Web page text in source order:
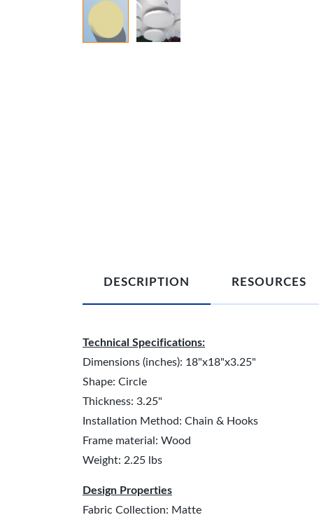
DESCRIPTION RESOURCES
Technical Specifications:
Dimensions (inches): 18"x18"x3.25"
Shape: Circle
Thickness: 3.25"
Installation Method: Chain & Hooks
Frame material: Wood
Weight: 2.25 lbs
Design Properties
Fabric Collection: Matte